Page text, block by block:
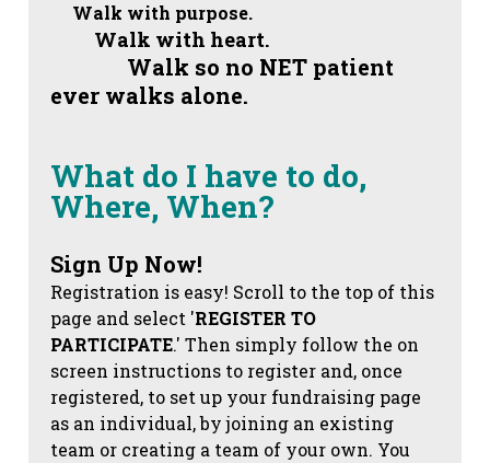
Walk with purpose.
Walk with heart.
Walk so no NET patient
ever walks alone.
What do I have to do,
Where, When?
Sign Up Now!
Registration is easy! Scroll to the top of this
page and select 'REGISTER TO
PARTICIPATE.' Then simply follow the on
screen instructions to register and, once
registered, to set up your fundraising page
as an individual, by joining an existing
team or creating a team of your own. You